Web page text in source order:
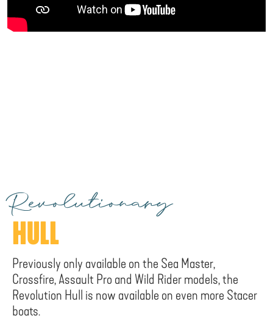
Revolutionary
HULL
Previously only available on the Sea Master,
Crossfire, Assault Pro and Wild Rider models, the
Revolution Hull is now available on even more Stacer
boats.